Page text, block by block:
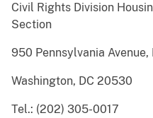
Civil Rights Division
Section
950 Pennsylvania Avenue,
Washington, DC 20530
Tel.: (202) 305-0017